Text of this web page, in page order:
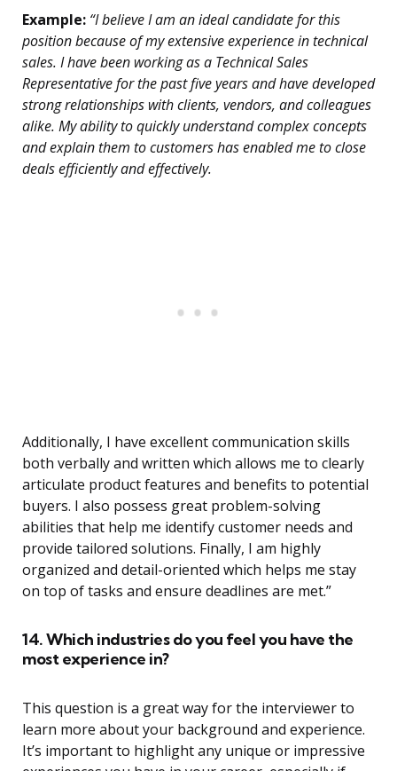
Example: “I believe I am an ideal candidate for this
position because of my extensive experience in technical
sales. I have been working as a Technical Sales
Representative for the past five years and have developed
strong relationships with clients, vendors, and colleagues
alike. My ability to quickly understand complex concepts
and explain them to customers has enabled me to close
deals efficiently and effectively.
Additionally, I have excellent communication skills
both verbally and written which allows me to clearly
articulate product features and benefits to potential
buyers. I also possess great problem-solving
abilities that help me identify customer needs and
provide tailored solutions. Finally, I am highly
organized and detail-oriented which helps me stay
on top of tasks and ensure deadlines are met.”
14. Which industries do you feel you have the
most experience in?
This question is a great way for the interviewer to
learn more about your background and experience.
It’s important to highlight any unique or impressive